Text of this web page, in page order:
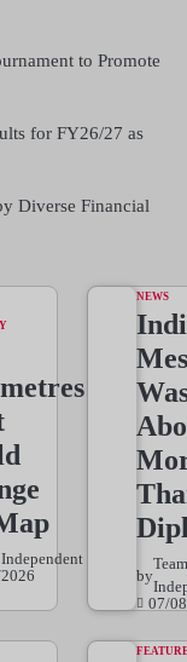
to Promote
for FY26/27 as
Diverse Financial
Independent
NEWS
by
Team
07/